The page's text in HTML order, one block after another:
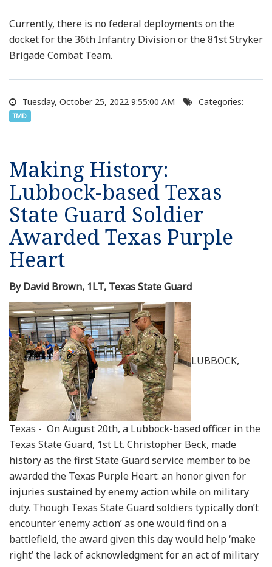
Currently, there is no federal deployments on the
docket for the 36th Infantry Division or the 81st Stryker
Brigade Combat Team.
Tuesday, October 25, 2022 9:55:00 AM Categories:
TMD
Making History:
Lubbock-based Texas
State Guard Soldier
Awarded Texas Purple
Heart
By David Brown, 1LT, Texas State Guard
LUBBOCK,
Texas - On August 20th, a Lubbock-based officer in the
Texas State Guard, 1st Lt. Christopher Beck, made
history as the first State Guard service member to be
awarded the Texas Purple Heart: an honor given for
injuries sustained by enemy action while on military
duty. Though Texas State Guard soldiers typically don’t
encounter ‘enemy action’ as one would find on a
battlefield, the award given this day would help ‘make
right’ the lack of acknowledgment for an act of military